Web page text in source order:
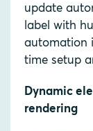
update
label with
automation
time setup
Dynamic
rendering